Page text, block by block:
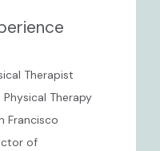
Therapist
Therapy
Francisco
of